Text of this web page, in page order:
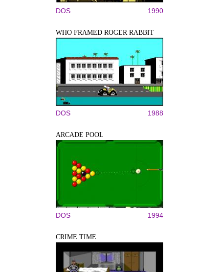
DOS 1990
WHO FRAMED ROGER RABBIT
DOS 1988
ARCADE POOL
DOS 1994
CRIME TIME